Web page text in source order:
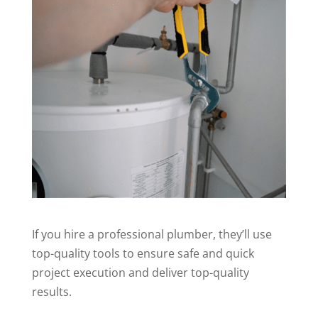
If you hire a professional plumber, they’ll use
top-quality tools to ensure safe and quick
project execution and deliver top-quality
results.